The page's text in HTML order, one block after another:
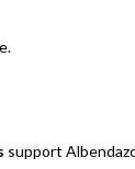
support